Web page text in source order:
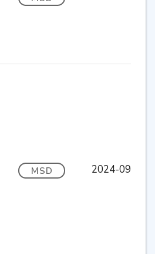
MSD 2024-09